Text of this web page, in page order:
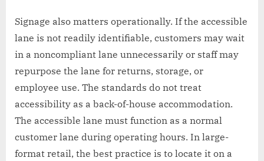
Signage also matters operationally. If the accessible
lane is not readily identifiable, customers may wait
in a noncompliant lane unnecessarily or staff may
repurpose the lane for returns, storage, or
employee use. The standards do not treat
accessibility as a back-of-house accommodation.
The accessible lane must function as a normal
customer lane during operating hours. In large-
format retail, the best practice is to locate it on a